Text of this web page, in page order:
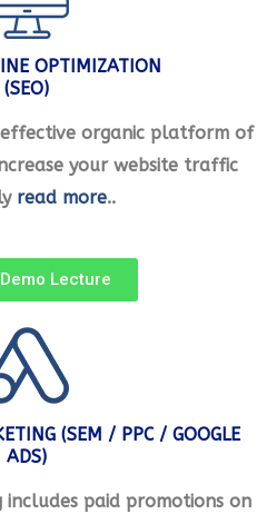
OPTIMIZATION
(SEO)
effective organic platform of
your website traffic
read more..
Lecture
(SEM / PPC / GOOGLE
ADS)
includes paid promotions on